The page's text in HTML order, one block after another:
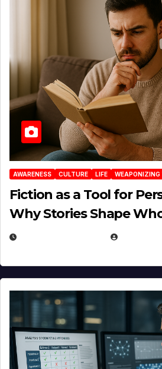
AWARENESS CULTURE LIFE WEAPONIZING
Fiction as a Tool for
Why Stories Shape